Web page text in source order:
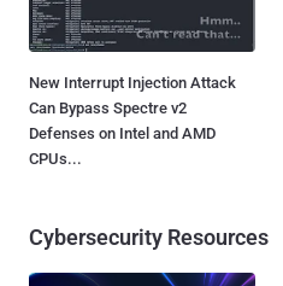
New Interrupt Injection Attack
Can Bypass Spectre v2
Defenses on Intel and AMD
CPUs...
Cybersecurity Resources